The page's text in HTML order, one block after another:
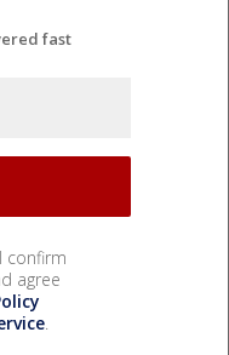
fast
confirm
agree
.